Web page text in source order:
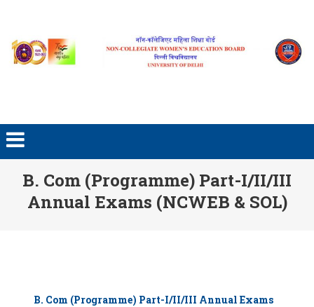
B. Com (Programme) Part-I/II/III
Annual Exams (NCWEB & SOL)
B. Com (Programme) Part-I/II/III Annual Exams